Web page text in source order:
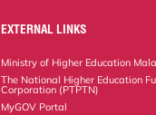
EXTERNAL LINKS
Ministry of Higher Education
The National Higher Education
Corporation (PTPTN)
MyGOV Portal